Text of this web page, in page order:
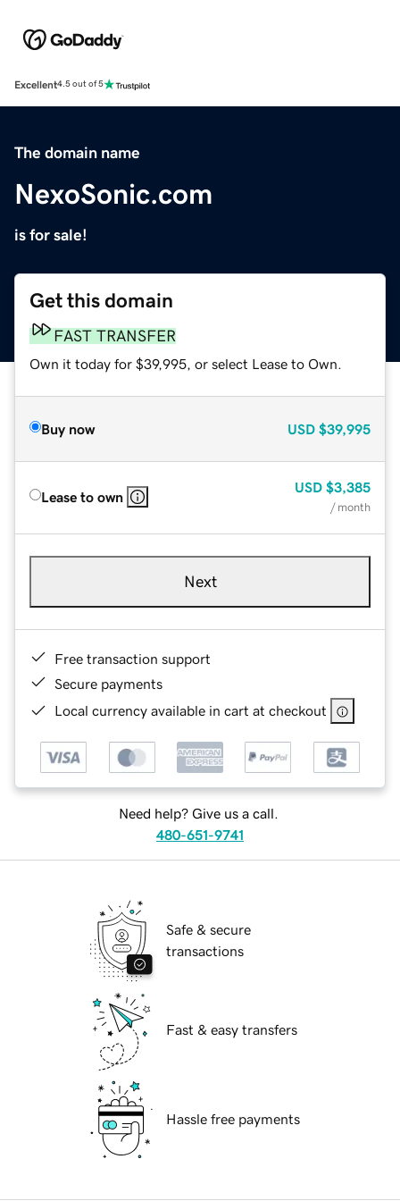
Excellent4.5 out of 5
The domain name
NexoSonic.com
is for sale!
Get this domain
FAST TRANSFER
Own it today for $39,995, or select Lease to Own.
Buy now USD $39,995
Lease to own
USD $3,385
/ month
Next
Free transaction support
Secure payments
Local currency available in cart at checkout
Need help? Give us a call.
480-651-9741
Safe & secure
transactions
Fast & easy transfers
Hassle free payments